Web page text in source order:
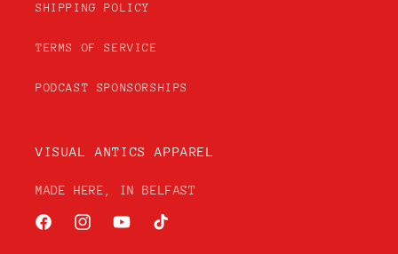
SHIPPING POLICY
TERMS OF SERVICE
PODCAST SPONSORSHIPS
VISUAL ANTICS APPAREL
MADE HERE, IN BELFAST
FacebookInstagramYouTubeTikTok